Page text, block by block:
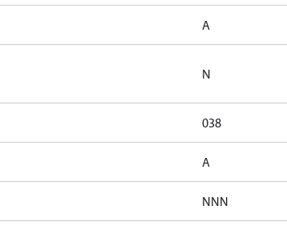
A
N
038
A
NNN